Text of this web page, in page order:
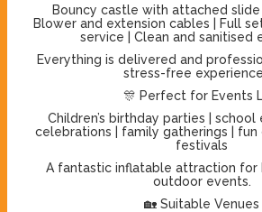
Bouncy castle with attached
Blower and extension cables | Full
service | Clean and sanitised
Everything is delivered and
stress-free
🎊 Perfect for Events
Children’s birthday parties | school
celebrations | family gatherings | fun
festivals
A fantastic inflatable attraction for
outdoor events.
🏡 Suitable Venues